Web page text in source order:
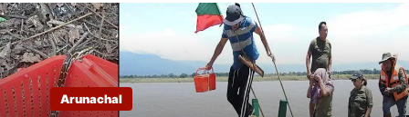
Arunachal